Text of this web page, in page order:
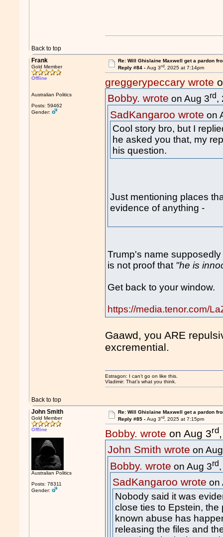
Back to top
Frank
Gold Member
Offline
Australian Politics
Posts: 59462
Gender:
Re: Will Ghislaine Maxwell get a pardon
Reply #84 - Aug 3rd, 2025 at 7:14pm
greggerypeccary wrote
Bobby. wrote on Aug 3rd,
SadKangaroo wrote on
Cool story bro, but I
he asked you that, my
his question.
Just mentioning places
evidence of anything -
Trump's name
is not proof that "he is
Get back to your window.
https://media.tenor.com/
Gaawd, you ARE
excremential.
Back to top
Estragon: I can’t go on like this.
Vladimir: That’s what you think.
John Smith
Gold Member
Offline
Australian Politics
Posts: 78311
Gender:
Re: Will Ghislaine Maxwell get a pardon
Reply #85 - Aug 3rd, 2025 at 7:15pm
Bobby. wrote on Aug 3rd
John Smith wrote on
Bobby. wrote on Aug 3rd
SadKangaroo wrote on
Nobody said it was
close ties to Epstein,
known abuse has
releasing the files and